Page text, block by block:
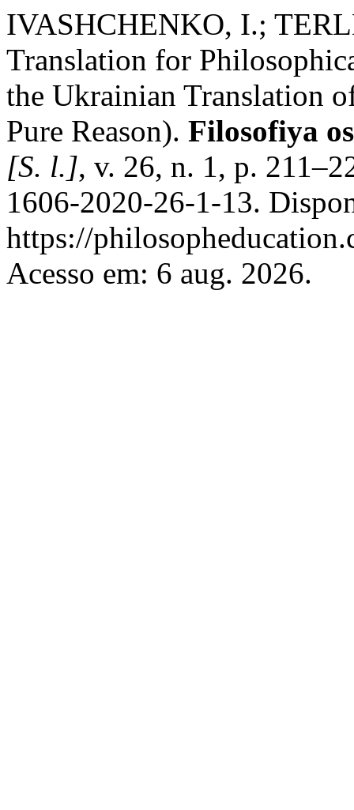
IVASHCHENKO, I.;
Translation for
the Ukrainian Translation
Pure Reason). Filosofiya
[S. l.], v. 26, n. 1, p.
1606-2020-26-1-13.
https://
Acesso em: 6 aug. 2026.